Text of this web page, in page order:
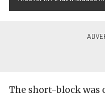
The short-block